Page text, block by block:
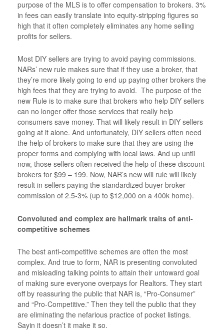
purpose of the MLS is to offer compensation to brokers. 3%
in fees can easily translate into equity-stripping figures so
high that it often completely eliminates any home selling
profits for sellers.
Most DIY sellers are trying to avoid paying commissions.
NARs’ new rule makes sure that if they use a broker, that
they’re more likely going to end up paying other brokers the
high fees that they are trying to avoid. The purpose of the
new Rule is to make sure that brokers who help DIY sellers
can no longer offer those services that really help
consumers save money. That will likely result in DIY sellers
going at it alone. And unfortunately, DIY sellers often need
the help of brokers to make sure that they are using the
proper forms and complying with local laws. And up until
now, those sellers often received the help of these discount
brokers for $99 – 199. Now, NAR’s new will rule will likely
result in sellers paying the standardized buyer broker
commission of 2.5-3% (up to $12,000 on a 400k home).
Convoluted and complex are hallmark traits of anti-
competitive schemes
The best anti-competitive schemes are often the most
complex. And true to form, NAR is presenting convoluted
and misleading talking points to attain their untoward goal
of making sure everyone overpays for Realtors. They start
off by reassuring the public that NAR is, “Pro-Consumer”
and “Pro-Competitive.” Then they tell the public that they
are eliminating the nefarious practice of pocket listings.
Sayin it doesn’t it make it so.